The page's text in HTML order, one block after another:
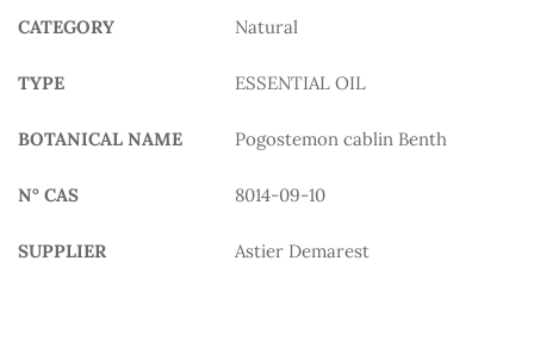
CATEGORY Natural
TYPE ESSENTIAL OIL
BOTANICAL NAME Pogostemon cablin Benth
N° CAS 8014-09-10
SUPPLIER Astier Demarest